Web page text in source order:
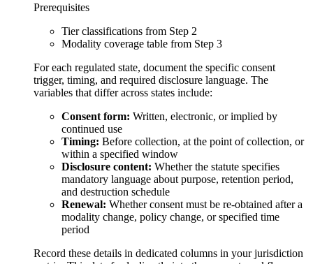
Prerequisites
Tier classifications from Step 2
Modality coverage table from Step 3
For each regulated state, document the specific consent
trigger, timing, and required disclosure language. The
variables that differ across states include:
Consent form: Written, electronic, or implied by
continued use
Timing: Before collection, at the point of collection, or
within a specified window
Disclosure content: Whether the statute specifies
mandatory language about purpose, retention period,
and destruction schedule
Renewal: Whether consent must be re-obtained after a
modality change, policy change, or specified time
period
Record these details in dedicated columns in your jurisdiction